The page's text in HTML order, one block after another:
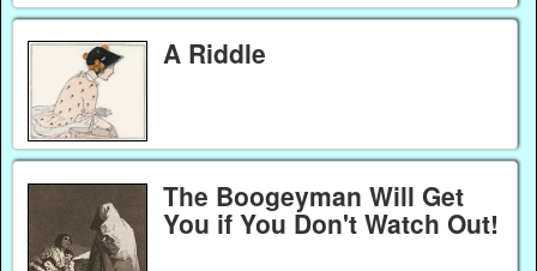
A Riddle
The Boogeyman Will Get
You if You Don't Watch Out!